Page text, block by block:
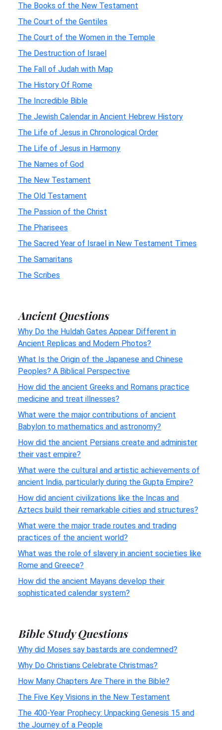
The Books of the New Testament
The Court of the Gentiles
The Court of the Women in the Temple
The Destruction of Israel
The Fall of Judah with Map
The History Of Rome
The Incredible Bible
The Jewish Calendar in Ancient Hebrew History
The Life of Jesus in Chronological Order
The Life of Jesus in Harmony
The Names of God
The New Testament
The Old Testament
The Passion of the Christ
The Pharisees
The Sacred Year of Israel in New Testament Times
The Samaritans
The Scribes
Ancient Questions
Why Do the Huldah Gates Appear Different in
Ancient Replicas and Modern Photos?
What Is the Origin of the Japanese and Chinese
Peoples? A Biblical Perspective
How did the ancient Greeks and Romans practice
medicine and treat illnesses?
What were the major contributions of ancient
Babylon to mathematics and astronomy?
How did the ancient Persians create and administer
their vast empire?
What were the cultural and artistic achievements of
ancient India, particularly during the Gupta Empire?
How did ancient civilizations like the Incas and
Aztecs build their remarkable cities and structures?
What were the major trade routes and trading
practices of the ancient world?
What was the role of slavery in ancient societies like
Rome and Greece?
How did the ancient Mayans develop their
sophisticated calendar system?
Bible Study Questions
Why did Moses say bastards are condemned?
Why Do Christians Celebrate Christmas?
How Many Chapters Are There in the Bible?
The Five Key Visions in the New Testament
The 400-Year Prophecy: Unpacking Genesis 15 and
the Journey of a People